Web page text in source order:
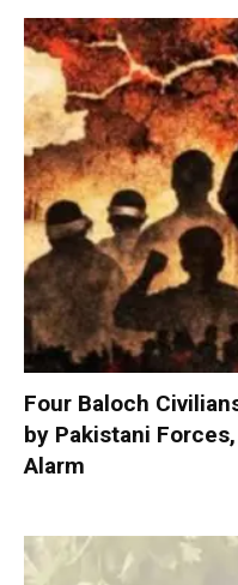
Four Baloch
by Pakistani
Alarm